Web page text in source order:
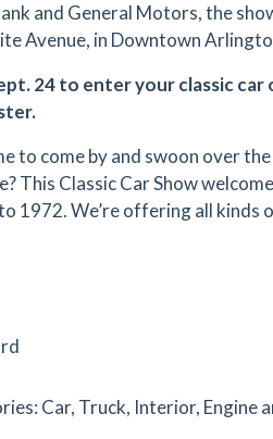
and General Motors, the
Avenue, in Downtown
24 to enter your classic
to come by and swoon over
This Classic Car Show
1972. We’re offering all kinds
Car, Truck, Interior, Engine